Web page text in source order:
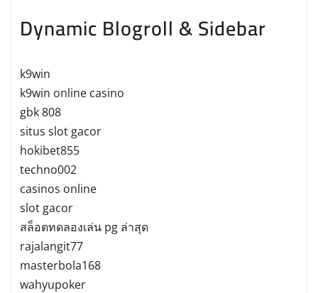
Dynamic Blogroll & Sidebar
k9win
k9win online casino
gbk 808
situs slot gacor
hokibet855
techno002
casinos online
slot gacor
สล็อตทดลองเล่น pg ล่าสุด
rajalangit77
masterbola168
wahyupoker